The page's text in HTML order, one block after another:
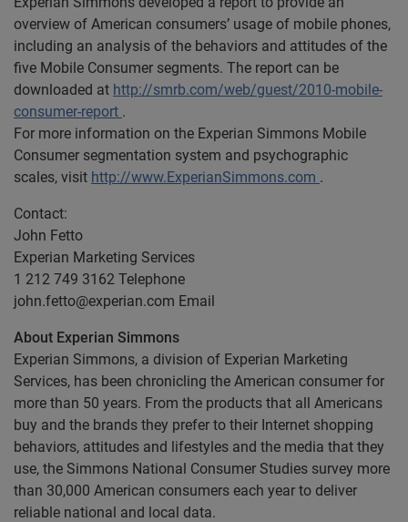
overview of American consumers’ usage of mobile phones,
including an analysis of the behaviors and attitudes of the
five Mobile Consumer segments. The report can be
downloaded at http://smrb.com/web/guest/2010-mobile-
consumer-report .
For more information on the Experian Simmons Mobile
Consumer segmentation system and psychographic
scales, visit http://www.ExperianSimmons.com .
Contact:
John Fetto
Experian Marketing Services
1 212 749 3162 Telephone
john.fetto@experian.com Email
About Experian Simmons
Experian Simmons, a division of Experian Marketing
Services, has been chronicling the American consumer for
more than 50 years. From the products that all Americans
buy and the brands they prefer to their Internet shopping
behaviors, attitudes and lifestyles and the media that they
use, the Simmons National Consumer Studies survey more
than 30,000 American consumers each year to deliver
reliable national and local data.